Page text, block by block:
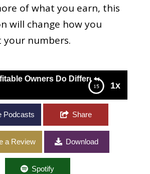
of what you earn, this
will change how you
numbers.
1x
Do Differently
Management: What
Do Differently
Podcasts Share
a Review Download
Spotify